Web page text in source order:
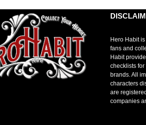
Hero Habit
fans and
Habit
checklists
brands. All
characters
are
companies